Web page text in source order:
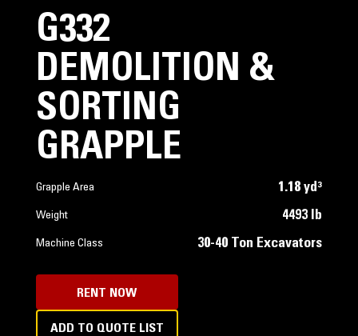
G332
DEMOLITION &
SORTING
GRAPPLE
Grapple Area 1.18 yd³
Weight 4493 lb
Machine Class 30-40 Ton Excavators
RENT NOW
ADD TO QUOTE LIST